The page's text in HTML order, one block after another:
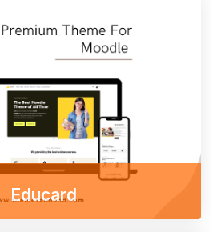
whenever you want.
on mobile, tablet or
Educard